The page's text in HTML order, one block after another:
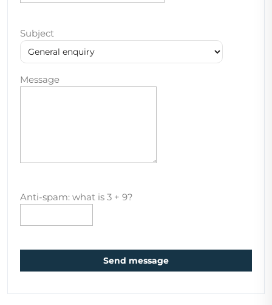
Subject
Message
Anti-spam: what is 3 + 9?
Send message